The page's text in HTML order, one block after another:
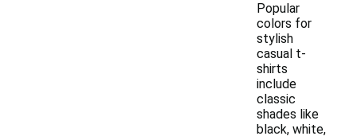
Popular
colors for
stylish
casual t-
shirts
include
classic
shades like
black, white,